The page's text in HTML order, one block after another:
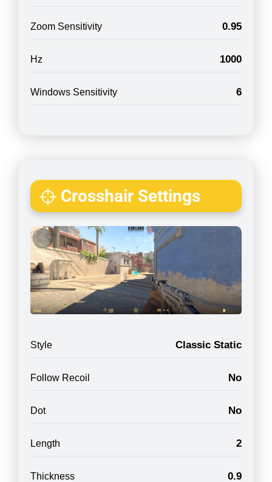
Zoom Sensitivity 0.95
Hz 1000
Windows Sensitivity 6
Crosshair Settings
Style Classic Static
Follow Recoil No
Dot No
Length 2
Thickness 0.9